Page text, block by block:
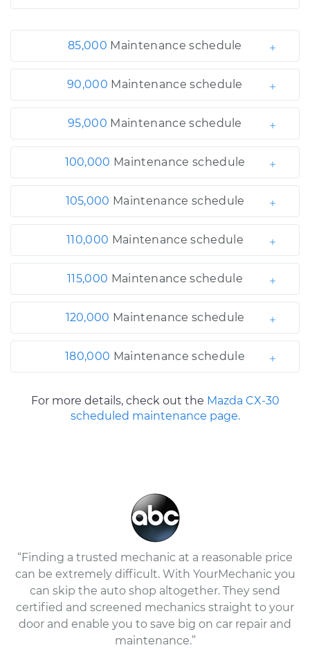
85,000 Maintenance schedule
90,000 Maintenance schedule
95,000 Maintenance schedule
100,000 Maintenance schedule
105,000 Maintenance schedule
110,000 Maintenance schedule
115,000 Maintenance schedule
120,000 Maintenance schedule
180,000 Maintenance schedule
For more details, check out the Mazda CX-30
scheduled maintenance page.
“Finding a trusted mechanic at a reasonable price
can be extremely difficult. With YourMechanic you
can skip the auto shop altogether. They send
certified and screened mechanics straight to your
door and enable you to save big on car repair and
maintenance.”